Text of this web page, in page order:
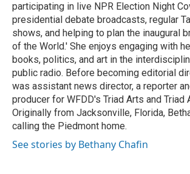
participating in live NPR Election Night
presidential debate broadcasts, regular
shows, and helping to plan the inaugural
of the World.' She enjoys engaging with
books, politics, and art in the
public radio. Before becoming editorial
was assistant news director, a reporter
producer for WFDD's Triad Arts and Triad
Originally from Jacksonville, Florida,
calling the Piedmont home.
See stories by Bethany Chafin